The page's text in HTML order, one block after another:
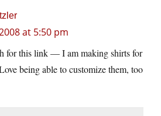
at 5:50 pm
for this link — I am making shirts for
being able to customize them, too